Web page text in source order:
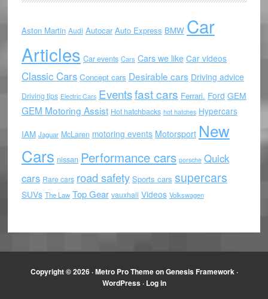
Aston Martin Audi Autocar Auto Express BMW Car
Articles Car events Cars Cars we like Car videos
Classic Cars Concept cars Desirable cars Driving advice
Driving tips Electric Cars Eventsfast cars Ferrari. Ford GEM
GEM Motoring Assist Hot hatchbacks hot hatches Hypercars
IAM Jaguar McLaren motoring events Motorsport New
Cars nissan Performance cars porsche Quick
cars Rare cars road safety Sports cars supercars
SUVs The Law Top Gear vauxhall Videos Volkswagen
Copyright © 2026 ·Metro Pro ThemeonGenesis Framework·
WordPress· Log in